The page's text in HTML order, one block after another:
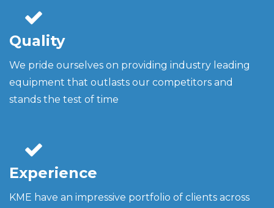
Quality
We pride ourselves on providing industry leading
equipment that outlasts our competitors and
stands the test of time
Experience
KME have an impressive portfolio of clients across